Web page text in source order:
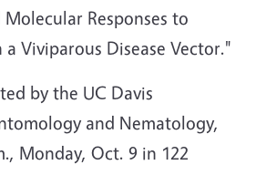
Responses to
Viviparous Disease Vector."
by the UC Davis
and Nematology,
Monday, Oct. 9 in 122